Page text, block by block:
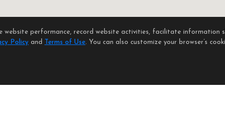
website performance, record website activities, facilitate
Policy and Terms of Use. You can also customize your browser’s